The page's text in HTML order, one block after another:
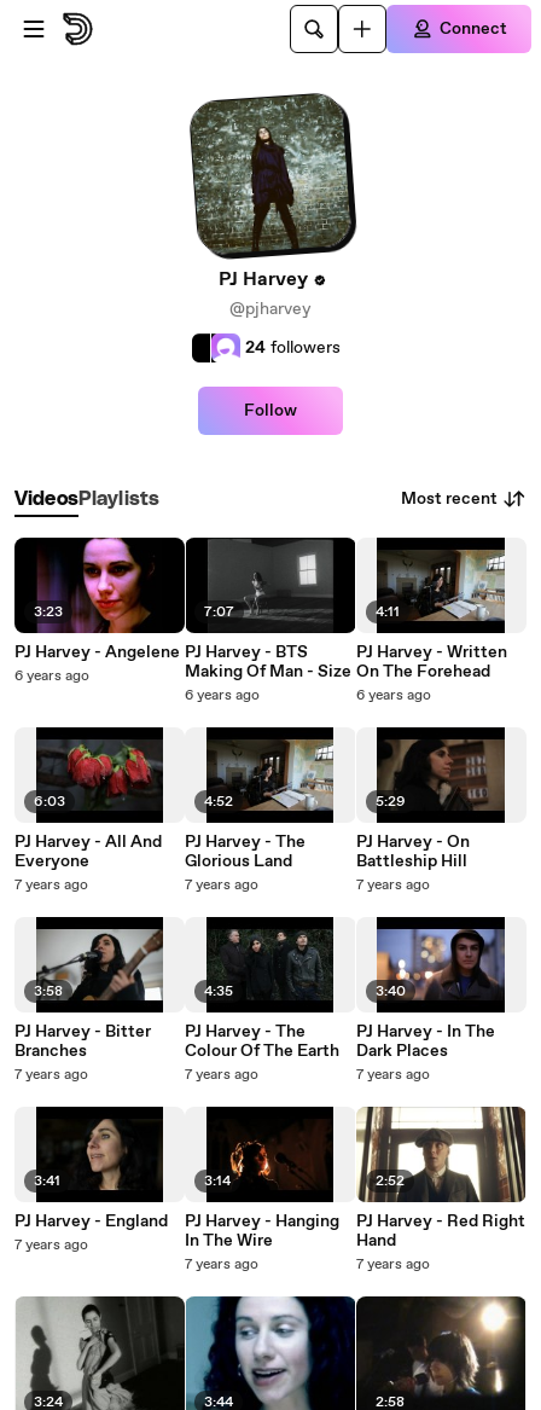
Skip to main content
Connect
PJ Harvey
@pjharvey
24 followers
Follow
VideosPlaylists Most recent
3:23
PJ Harvey - Angelene
6 years ago
6:03
PJ Harvey - All And
Everyone
7 years ago
3:58
PJ Harvey - Bitter
Branches
7 years ago
3:41
PJ Harvey - England
7 years ago
3:24
7:07
PJ Harvey - BTS
Making Of Man - Size
6 years ago
4:52
PJ Harvey - The
Glorious Land
7 years ago
4:35
PJ Harvey - The
Colour Of The Earth
7 years ago
3:14
PJ Harvey - Hanging
In The Wire
7 years ago
3:44
4:11
PJ Harvey - Written
On The Forehead
6 years ago
5:29
PJ Harvey - On
Battleship Hill
7 years ago
3:40
PJ Harvey - In The
Dark Places
7 years ago
2:52
PJ Harvey - Red Right
Hand
7 years ago
2:58